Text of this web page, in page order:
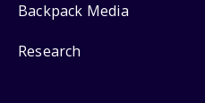
Backpack Media
Research